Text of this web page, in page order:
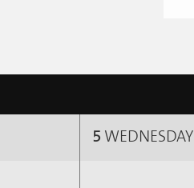
5 WEDNESDAY